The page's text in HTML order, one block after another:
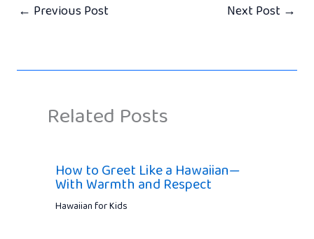
← Previous Post Next Post →
Related Posts
How to Greet Like a Hawaiian—
With Warmth and Respect
Hawaiian for Kids